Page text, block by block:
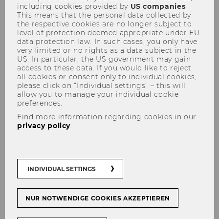
Record number of
international exchange
students at WU
SHARE SHARE
25/10/2018
With a total of 612 incoming students
from 61 different countries, this winter
semester sets a record for the number
of international students starting an
exchange semester or year at WU.
including cookies provided by US companies.
This means that the personal data collected by
the respective cookies are no longer subject to
level of protection deemed appropriate under EU
data protection law. In such cases, you only have
very limited or no rights as a data subject in the
US. In particular, the US government may gain
access to these data. If you would like to reject
all cookies or consent only to individual cookies,
please click on “Individual settings” – this will
allow you to manage your individual cookie
preferences.
Find more information regarding cookies in our
privacy policy.
INDIVIDUAL SETTINGS
NUR NOTWENDIGE COOKIES AKZEPTIEREN